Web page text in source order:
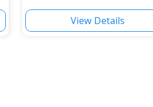
View Details